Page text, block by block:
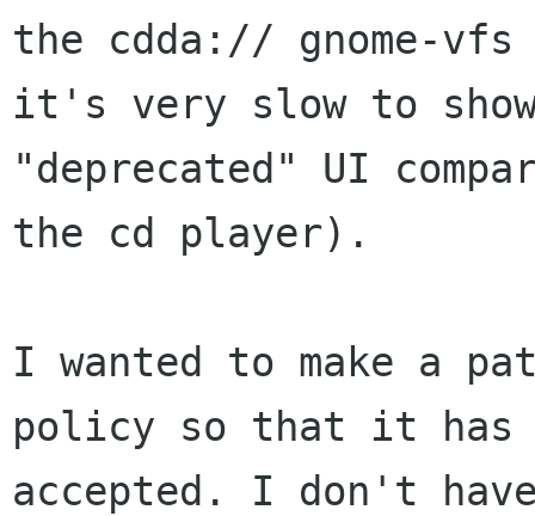
the cdda:// gnome-
it's very slow to
"deprecated" UI
the cd player).
I wanted to make a
policy so that it
accepted. I don't